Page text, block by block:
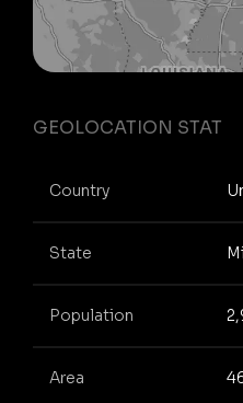
GEOLOCATION STAT
Country
State
Population
Area